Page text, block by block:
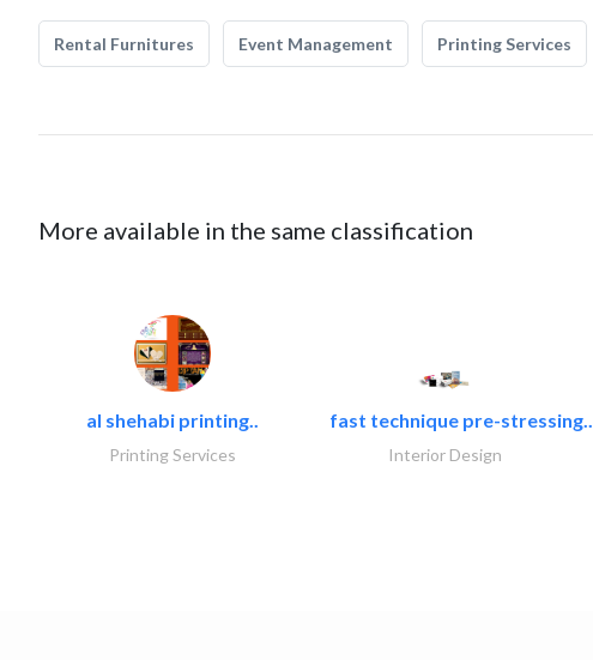
Rental Furnitures Event Management Printing Services
More available in the same classification
al shehabi printing..
Printing Services
fast technique pre-stressing..
Interior Design